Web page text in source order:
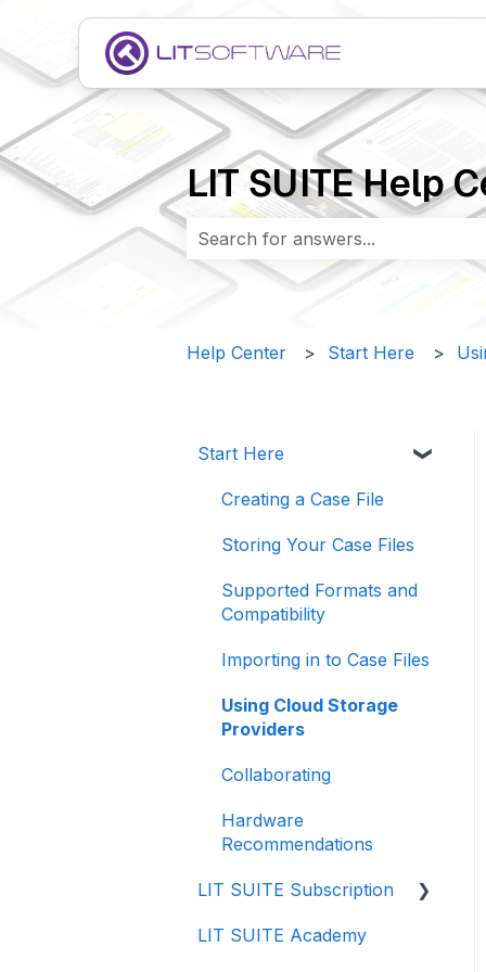
LIT SUITE Help
There are no suggestions
Help Center Start Here
Start Here
Creating a Case File
Storing Your Case Files
Supported Formats and
Compatibility
Importing in to Case Files
Using Cloud Storage
Providers
Collaborating
Hardware
Recommendations
LIT SUITE Subscription
Getting the LIT SUITE
LIT SUITE Academy